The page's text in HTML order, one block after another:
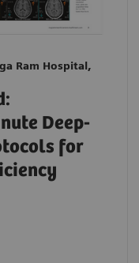
Ram Hospital,
Deep-
for